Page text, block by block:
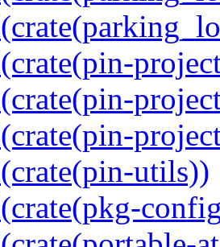
utils))